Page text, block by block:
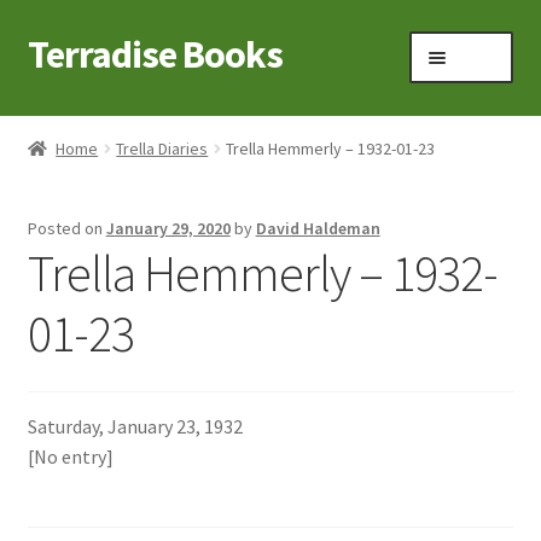
Skip
to
Skip
to
Terradise Books
Home
Books to Browse
Claridon in the early 1900s
Home Trella Diaries Trella Hemmerly – 1932-01-23
Posted on January 29, 2020by David Haldeman
Trella Hemmerly – 1932-
01-23
Saturday, January 23, 1932
[No entry]